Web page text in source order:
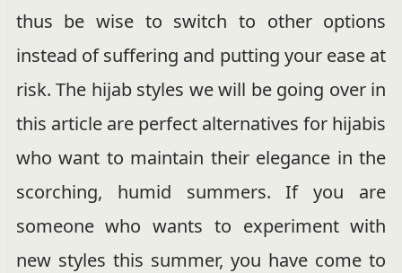
thus be wise to switch to other options
instead of suffering and putting your ease at
risk. The hijab styles we will be going over in
this article are perfect alternatives for hijabis
who want to maintain their elegance in the
scorching, humid summers. If you are
someone who wants to experiment with
new styles this summer, you have come to